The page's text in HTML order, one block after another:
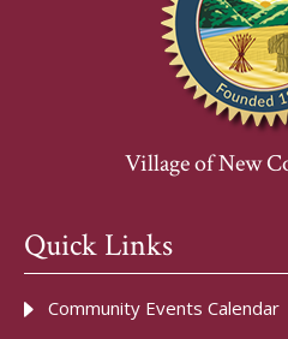
Village of New
Quick Links
Community Events Calendar